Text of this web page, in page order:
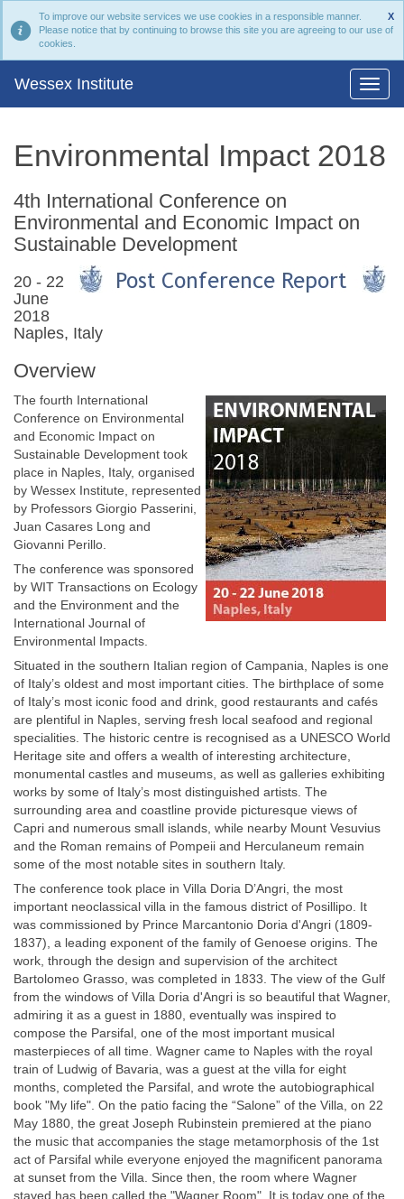
X
To improve our website services we use cookies in a responsible manner.
Please notice that by continuing to browse this site you are agreeing to our use of
cookies.
Wessex Institute
Environmental Impact 2018
4th International Conference on
Environmental and Economic Impact on
Sustainable Development
20 - 22
June
2018
Naples, Italy
Overview
The fourth International
Conference on Environmental
and Economic Impact on
Sustainable Development took
place in Naples, Italy, organised
by Wessex Institute, represented
by Professors Giorgio Passerini,
Juan Casares Long and
Giovanni Perillo.
The conference was sponsored
by WIT Transactions on Ecology
and the Environment and the
International Journal of
Environmental Impacts.
Situated in the southern Italian region of Campania, Naples is one
of Italy’s oldest and most important cities. The birthplace of some
of Italy’s most iconic food and drink, good restaurants and cafés
are plentiful in Naples, serving fresh local seafood and regional
specialities. The historic centre is recognised as a UNESCO World
Heritage site and offers a wealth of interesting architecture,
monumental castles and museums, as well as galleries exhibiting
works by some of Italy’s most distinguished artists. The
surrounding area and coastline provide picturesque views of
Capri and numerous small islands, while nearby Mount Vesuvius
and the Roman remains of Pompeii and Herculaneum remain
some of the most notable sites in southern Italy.
The conference took place in Villa Doria D’Angri, the most
important neoclassical villa in the famous district of Posillipo. It
was commissioned by Prince Marcantonio Doria d'Angri (1809-
1837), a leading exponent of the family of Genoese origins. The
work, through the design and supervision of the architect
Bartolomeo Grasso, was completed in 1833. The view of the Gulf
from the windows of Villa Doria d'Angri is so beautiful that Wagner,
admiring it as a guest in 1880, eventually was inspired to
compose the Parsifal, one of the most important musical
masterpieces of all time. Wagner came to Naples with the royal
train of Ludwig of Bavaria, was a guest at the villa for eight
months, completed the Parsifal, and wrote the autobiographical
book "My life". On the patio facing the “Salone” of the Villa, on 22
May 1880, the great Joseph Rubinstein premiered at the piano
the music that accompanies the stage metamorphosis of the 1st
act of Parsifal while everyone enjoyed the magnificent panorama
at sunset from the Villa. Since then, the room where Wagner
stayed has been called the "Wagner Room". It is today one of the